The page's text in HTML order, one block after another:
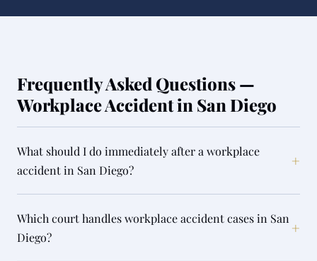
Frequently Asked Questions —
Workplace Accident in San Diego
What should I do immediately after a workplace
accident in San Diego?
+
Which court handles workplace accident cases in San
Diego?
+